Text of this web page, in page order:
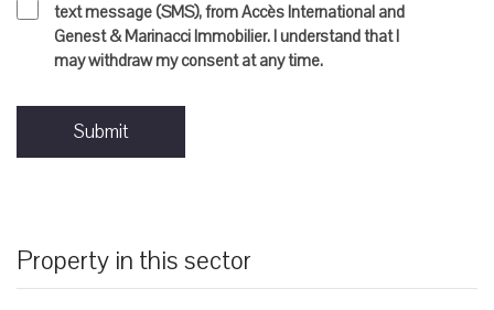
text message (SMS), from Accès International and
Genest & Marinacci Immobilier. I understand that I
may withdraw my consent at any time.
Submit
Property in this sector